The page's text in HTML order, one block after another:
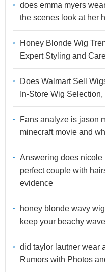
does emma myers
the scenes look at her
Honey Blonde Wig
Expert Styling and
Does Walmart Sell
In-Store Wig
Fans analyze is jason
minecraft movie and
Answering does
perfect couple with
evidence
honey blonde wavy
keep your beachy
did taylor lautner wear
Rumors with Photos